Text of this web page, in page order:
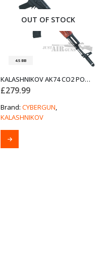
OUT OF STOCK
4.5 BB
KALASHNIKOV AK74 CO2 POWERED AIR RIFLE BY CYBERGUN
£279.99
Brand: CYBERGUN,
KALASHNIKOV